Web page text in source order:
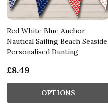
Red White Blue Anchor
Nautical Sailing Beach Seaside
Personalised Bunting
£8.49
OPTIONS